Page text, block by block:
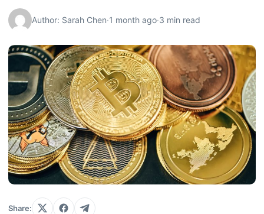
Author: Sarah Chen·1 month ago·3 min read
Share: